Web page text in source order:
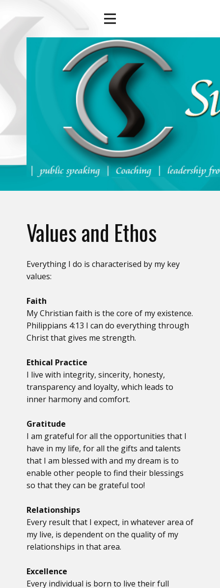
Values and Ethos
Everything I do is characterised by my key
values:
Faith
My Christian faith is the core of my existence.
Philippians 4:13 I can do everything through
Christ that gives me strength.
Ethical Practice
I live with integrity, sincerity, honesty,
transparency and loyalty, which leads to
inner harmony and comfort.
Gratitude
I am grateful for all the opportunities that I
have in my life, for all the gifts and talents
that I am blessed with and my dream is to
enable other people to find their blessings
so that they can be grateful too!
Relationships
Every result that I expect, in whatever area of
my live, is dependent on the quality of my
relationships in that area.
Excellence
Every individual is born to live their full